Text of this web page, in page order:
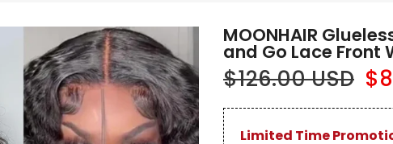
MOONHAIR
and Go Lace Front
$126.00 USD
Limited Time